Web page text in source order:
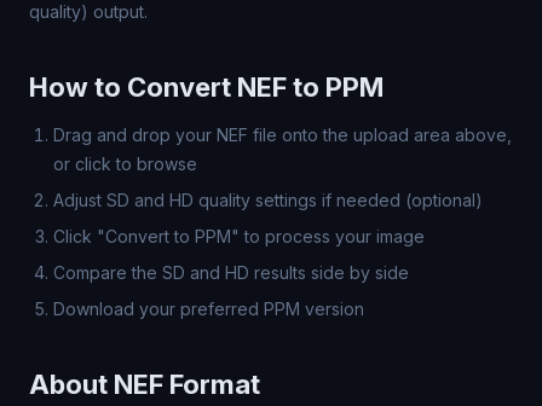
quality) output.
How to Convert NEF to PPM
Drag and drop your NEF file onto the upload area above,
or click to browse
Adjust SD and HD quality settings if needed (optional)
Click "Convert to PPM" to process your image
Compare the SD and HD results side by side
Download your preferred PPM version
About NEF Format